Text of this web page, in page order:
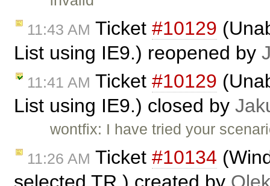
11:43 AM Ticket #10129
List using IE9.) reopened by
11:41 AM Ticket #10129
List using IE9.) closed by
wontfix: I have tried your
11:26 AM Ticket #10134